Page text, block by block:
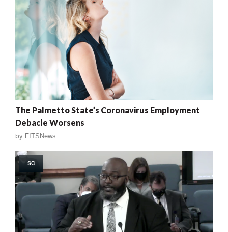
The Palmetto State’s Coronavirus Employment
Debacle Worsens
by FITSNews
SC